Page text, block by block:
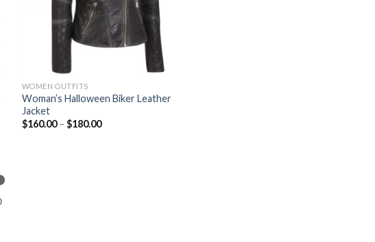
WOMEN OUTFITS
Woman’s Halloween Biker Leather
Jacket
$160.00– $180.00